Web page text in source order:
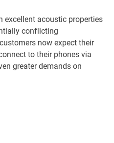
excellent acoustic properties
conflicting
now expect their
to their phones via
greater demands on